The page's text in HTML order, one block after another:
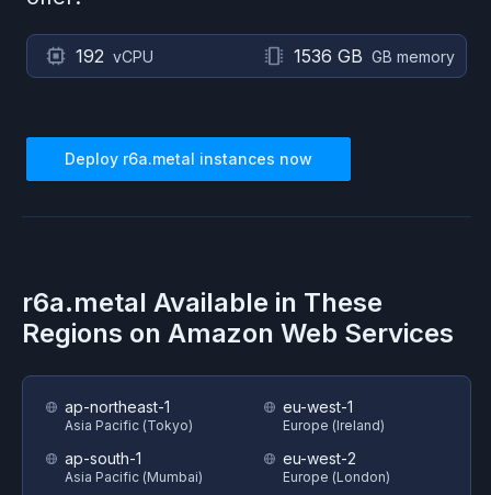
192 vCPU 1536 GB GB memory
Deploy r6a.metal instances now
r6a.metal Available in These
Regions on Amazon Web Services
ap-northeast-1
Asia Pacific (Tokyo)
ap-south-1
Asia Pacific (Mumbai)
eu-west-1
Europe (Ireland)
eu-west-2
Europe (London)